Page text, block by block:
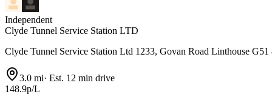
Independent
Clyde Tunnel Service Station LTD
Clyde Tunnel Service Station Ltd 1233, Govan Road Linthouse G51
3.0 mi· Est. 12 min drive
148.9p/L